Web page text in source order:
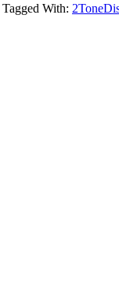
Tagged With: